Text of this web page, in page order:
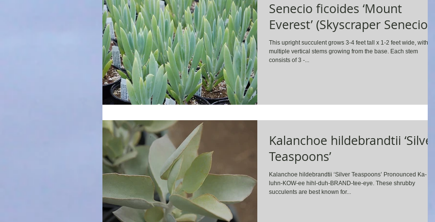
Senecio ficoides ‘Mount
Everest’ (Skyscraper Senecio)
This upright succulent grows 3-4 feet tall x 1-2 feet wide, with
multiple vertical stems growing from the base. Each stem
consists of 3 -...
Kalanchoe hildebrandtii
Teaspoons’
Kalanchoe hildebrandtii ‘Silver Teaspoons’ Pronounced Ka-
luhn-KOW-ee hihl-duh-BRAND-tee-eye. These shrubby
succulents are best known for...